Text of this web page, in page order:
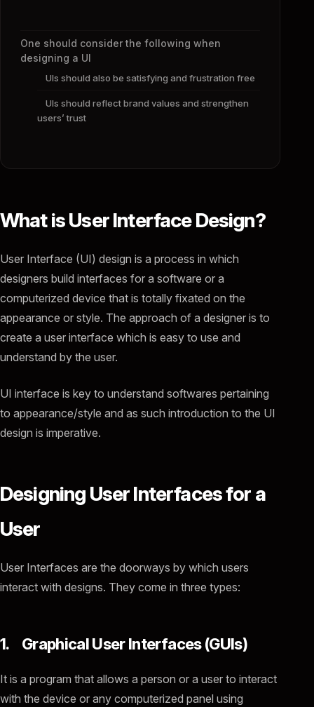
One should consider the following when
designing a UI
UIs should also be satisfying and frustration free
UIs should reflect brand values and strengthen
users’ trust
What is User Interface Design?
User Interface (UI) design is a process in which
designers build interfaces for a software or a
computerized device that is totally fixated on the
appearance or style. The approach of a designer is to
create a user interface which is easy to use and
understand by the user.
UI interface is key to understand softwares pertaining
to appearance/style and as such introduction to the UI
design is imperative.
Designing User Interfaces for a
User
User Interfaces are the doorways by which users
interact with designs. They come in three types:
1. Graphical User Interfaces (GUIs)
It is a program that allows a person or a user to interact
with the device or any computerized panel using